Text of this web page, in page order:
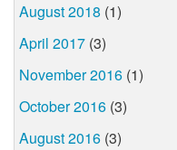
August 2018 (1)
April 2017 (3)
November 2016 (1)
October 2016 (3)
August 2016 (3)